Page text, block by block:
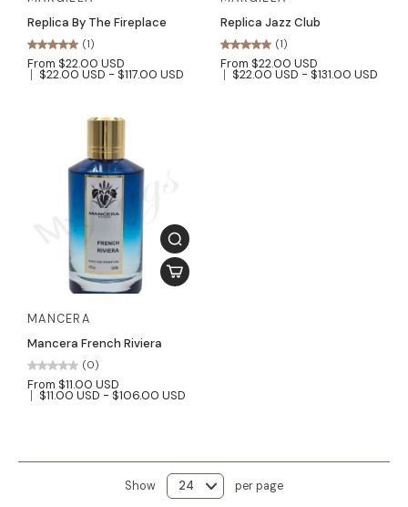
Replica By The Fireplace
(1)
From $22.00 USD
$22.00 USD - $117.00 USD
Replica Jazz Club
(1)
From $22.00 USD
$22.00 USD - $131.00 USD
MANCERA
Mancera French Riviera
(0)
From $11.00 USD
$11.00 USD - $106.00 USD
Show per page